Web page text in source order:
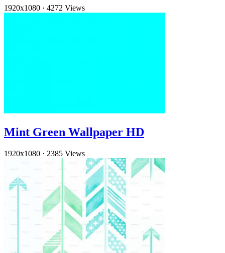
1920x1080 · 4272 Views
Mint Green Wallpaper HD
1920x1080 · 2385 Views